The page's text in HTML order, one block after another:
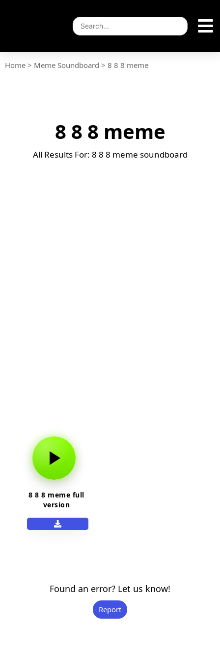
Home > Meme Soundboard > 8 8 8 meme
8 8 8 meme
All Results For: 8 8 8 meme soundboard
8 8 8 meme full
version
Found an error? Let us know!
Report